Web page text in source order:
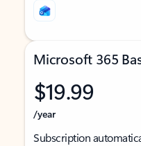
Microsoft 365
$19.99
/year
Subscription